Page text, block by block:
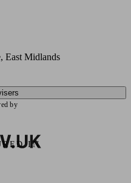
East Midlands
by
IN